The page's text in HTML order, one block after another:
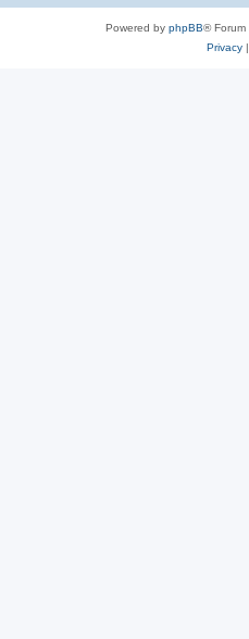
Powered by phpBB® Forum
Privacy|